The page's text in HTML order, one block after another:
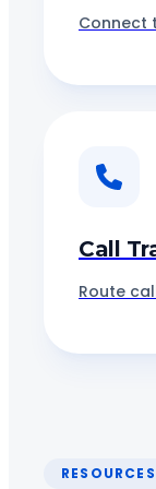
Connect
Call
Route
RESOURCES